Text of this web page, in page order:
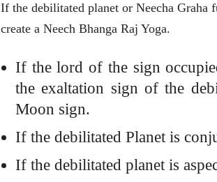
If the debilitated planet or Neecha
create a Neech Bhanga Raj Yoga.
If the lord of the sign
the exaltation sign of the
Moon sign.
If the debilitated Planet is
If the debilitated planet is